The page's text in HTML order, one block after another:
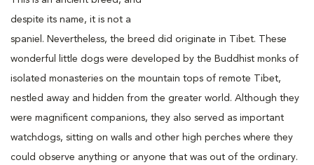
despite its name, it is not a
spaniel. Nevertheless, the breed did originate in Tibet. These
wonderful little dogs were developed by the Buddhist monks of
isolated monasteries on the mountain tops of remote Tibet,
nestled away and hidden from the greater world. Although they
were magnificent companions, they also served as important
watchdogs, sitting on walls and other high perches where they
could observe anything or anyone that was out of the ordinary.